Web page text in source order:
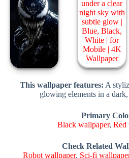
This wallpaper features: A
glowing elements in a
Primary
Black wallpaper, Red
Check Related
Robot wallpaper, Sci-fi